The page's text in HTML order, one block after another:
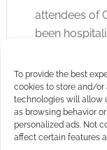
To provide the best
cookies to store and/or
technologies will allow
as browsing behavior
personalized ads. Not
affect certain features
attendees of
been
chlorine gas.
investigated
into the Hyatt
where the
organisers
ordering